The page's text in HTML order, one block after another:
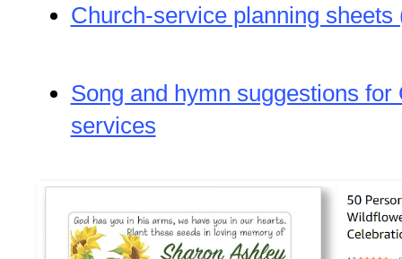
Church-service planning sheets
Song and hymn suggestions for
services